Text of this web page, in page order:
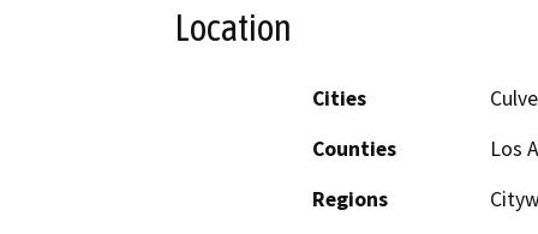
Location
Cities
Counties
Los
Regions